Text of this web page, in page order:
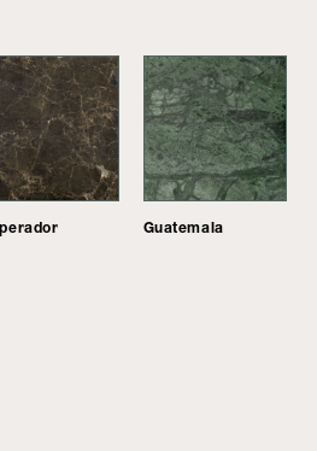
Guatemala